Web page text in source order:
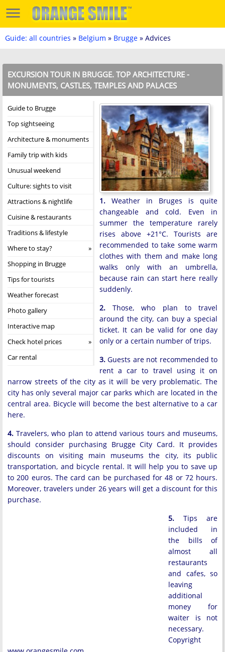
Guide: all countries » Belgium » Brugge » Advices
EXCURSION TOUR IN BRUGGE. TOP ARCHITECTURE -
MONUMENTS, CASTLES, TEMPLES AND PALACES
Guide to Brugge
Top sightseeing
Architecture & monuments
Family trip with kids
Unusual weekend
Culture: sights to visit
Attractions & nightlife
Cuisine & restaurants
Traditions & lifestyle
Where to stay?
Shopping in Brugge
Tips for tourists
Weather forecast
Photo gallery
Interactive map
Check hotel prices
Car rental
1. Weather in Bruges is quite
changeable and cold. Even in
summer the temperature rarely
rises above +21°C. Tourists are
recommended to take some warm
clothes with them and make long
walks only with an umbrella,
because rain can start here really
suddenly.
2.Those, who plan to travel
around the city, can buy a special
ticket. It can be valid for one day
only or a certain number of trips.
3.Guests are not recommended to
rent a car to travel using it on
narrow streets of the city as it will be very problematic. The
city has only several major car parks which are located in the
central area. Bicycle will become the best alternative to a car
here.
4.Travelers, who plan to attend various tours and museums,
should consider purchasing Brugge City Card. It provides
discounts on visiting main museums the city, its public
transportation, and bicycle rental. It will help you to save up
to 200 euros. The card can be purchased for 48 or 72 hours.
Moreover, travelers under 26 years will get a discount for this
purchase.
5. Tips are
included in
the bills of
almost all
restaurants
and cafes, so
leaving
additional
money for
waiter is not
necessary.
Copyright